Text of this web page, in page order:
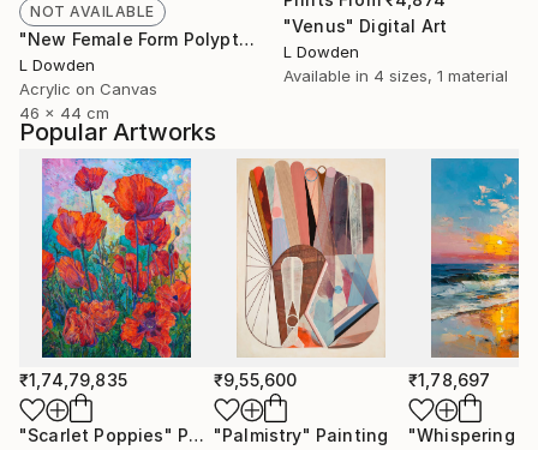
NOT AVAILABLE
"New Female Form Polyptych February 2024" Painting
L Dowden
Acrylic on Canvas
46 x 44 cm
"Venus" Digital Art
L Dowden
Available in 4 sizes, 1 material
Popular Artworks
₹1,74,79,835
"Scarlet Poppies" Painting
₹9,55,600
"Palmistry" Painting
₹1,78,697